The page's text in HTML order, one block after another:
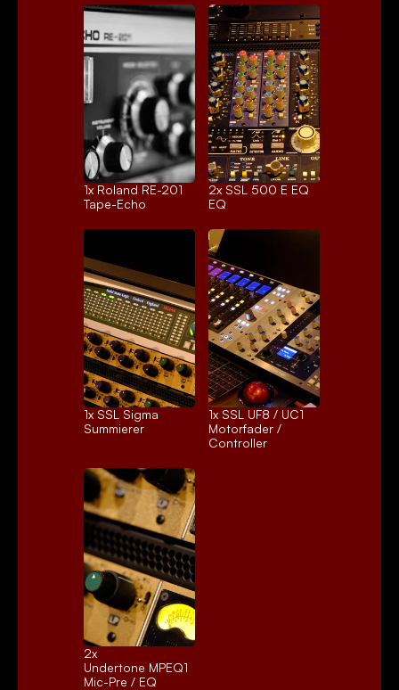
1x Roland RE-201
Tape-Echo
2x SSL 500 E EQ
EQ
1x SSL Sigma
Summierer
1x SSL UF8 / UC1
Motorfader /
Controller
2x
Undertone MPEQ1
Mic-Pre / EQ